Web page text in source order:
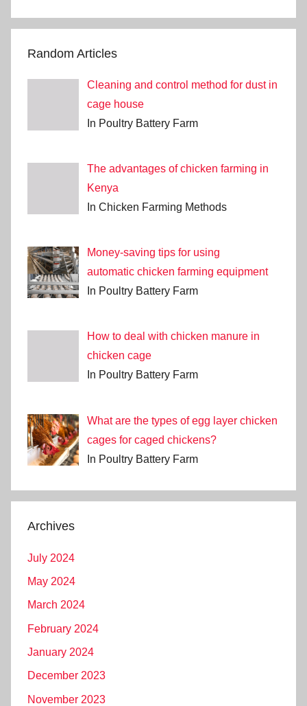
Random Articles
Cleaning and control method for dust in
cage house
In Poultry Battery Farm
The advantages of chicken farming in
Kenya
In Chicken Farming Methods
Money-saving tips for using
automatic chicken farming equipment
In Poultry Battery Farm
How to deal with chicken manure in
chicken cage
In Poultry Battery Farm
What are the types of egg layer chicken
cages for caged chickens?
In Poultry Battery Farm
Archives
July 2024
May 2024
March 2024
February 2024
January 2024
December 2023
November 2023